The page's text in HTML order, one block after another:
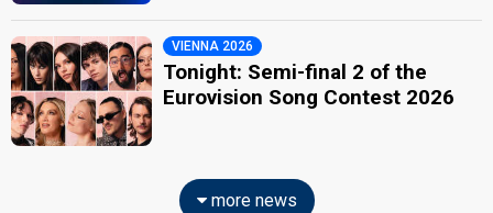
VIENNA 2026
Tonight: Semi-final 2 of the
Eurovision Song Contest 2026
more news